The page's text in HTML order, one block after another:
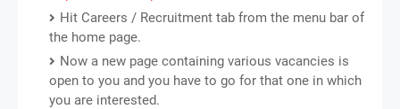
Hit Careers / Recruitment tab from the menu bar of
the home page.
Now a new page containing various vacancies is
open to you and you have to go for that one in which
you are interested.